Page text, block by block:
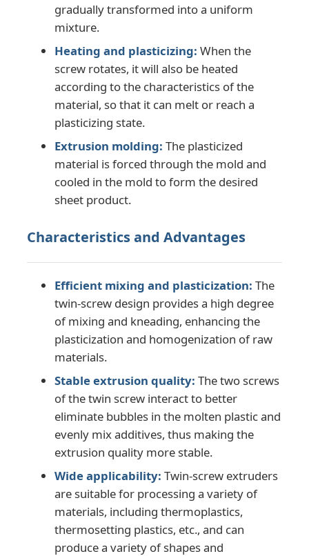
Multilayer Sheet Co Extrusion Line
Veneer Production Line
PMMA GPPS Sheet Extrusion Line
Plastic Board Extrusion Line
PP Sheet Production Line
PVC Edge Banding Extrusion Line
Roll Calender Machine
gradually transformed into a uniform
mixture.
Heating and plasticizing: When the
screw rotates, it will also be heated
according to the characteristics of the
material, so that it can melt or reach a
plasticizing state.
Extrusion molding: The plasticized
material is forced through the mold and
cooled in the mold to form the desired
sheet product.
Characteristics and Advantages
Efficient mixing and plasticization: The
twin-screw design provides a high degree
of mixing and kneading, enhancing the
plasticization and homogenization of raw
materials.
Stable extrusion quality: The two screws
of the twin screw interact to better
eliminate bubbles in the molten plastic and
evenly mix additives, thus making the
extrusion quality more stable.
Wide applicability: Twin-screw extruders
are suitable for processing a variety of
materials, including thermoplastics,
thermosetting plastics, etc., and can
produce a variety of shapes and